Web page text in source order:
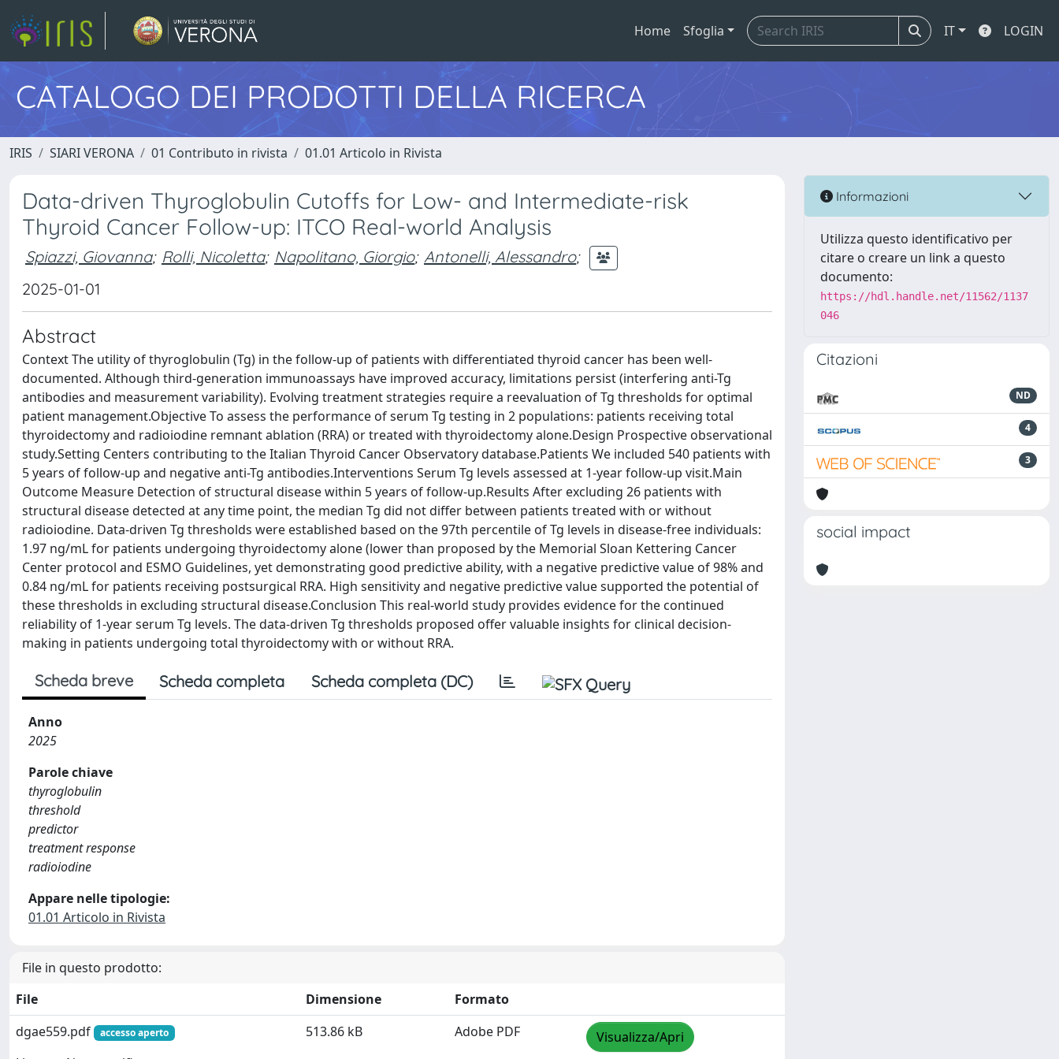
Home Sfoglia IT LOGIN
CATALOGO DEI PRODOTTI DELLA RICERCA
IRIS SIARI VERONA 01 Contributo in rivista 01.01 Articolo in Rivista
Data-driven Thyroglobulin Cutoffs for Low- and Intermediate-risk
Thyroid Cancer Follow-up: ITCO Real-world Analysis
Spiazzi, Giovanna; Rolli, Nicoletta; Napolitano, Giorgio; Antonelli, Alessandro;
2025-01-01
Abstract
Context The utility of thyroglobulin (Tg) in the follow-up of patients with differentiated thyroid cancer has been well-
documented. Although third-generation immunoassays have improved accuracy, limitations persist (interfering anti-Tg
antibodies and measurement variability). Evolving treatment strategies require a reevaluation of Tg thresholds for optimal
patient management.Objective To assess the performance of serum Tg testing in 2 populations: patients receiving total
thyroidectomy and radioiodine remnant ablation (RRA) or treated with thyroidectomy alone.Design Prospective observational
study.Setting Centers contributing to the Italian Thyroid Cancer Observatory database.Patients We included 540 patients with
5 years of follow-up and negative anti-Tg antibodies.Interventions Serum Tg levels assessed at 1-year follow-up visit.Main
Outcome Measure Detection of structural disease within 5 years of follow-up.Results After excluding 26 patients with
structural disease detected at any time point, the median Tg did not differ between patients treated with or without
radioiodine. Data-driven Tg thresholds were established based on the 97th percentile of Tg levels in disease-free individuals:
1.97 ng/mL for patients undergoing thyroidectomy alone (lower than proposed by the Memorial Sloan Kettering Cancer
Center protocol and ESMO Guidelines, yet demonstrating good predictive ability, with a negative predictive value of 98% and
0.84 ng/mL for patients receiving postsurgical RRA. High sensitivity and negative predictive value supported the potential of
these thresholds in excluding structural disease.Conclusion This real-world study provides evidence for the continued
reliability of 1-year serum Tg levels. The data-driven Tg thresholds proposed offer valuable insights for clinical decision-
making in patients undergoing total thyroidectomy with or without RRA.
Scheda breve Scheda completa Scheda completa (DC)
Anno
2025
Parole chiave
thyroglobulin
threshold
predictor
treatment response
radioiodine
Appare nelle tipologie:
01.01 Articolo in Rivista
File in questo prodotto:
File
Dimensione
Formato
dgae559.pdf
accesso aperto 513.86 kB Adobe PDF Visualizza/Apri
Informazioni
Utilizza questo identificativo per
citare o creare un link a questo
documento:
https://hdl.handle.net/11562/1137
046
Citazioni
ND
4
3
social impact